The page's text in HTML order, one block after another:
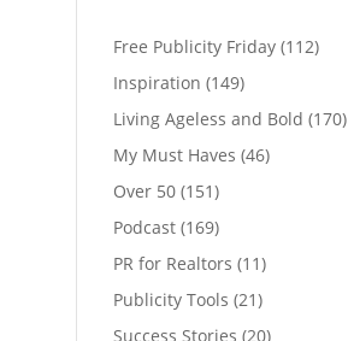
Free Publicity Friday (112)
Inspiration (149)
Living Ageless and Bold (170)
My Must Haves (46)
Over 50 (151)
Podcast (169)
PR for Realtors (11)
Publicity Tools (21)
Success Stories (20)